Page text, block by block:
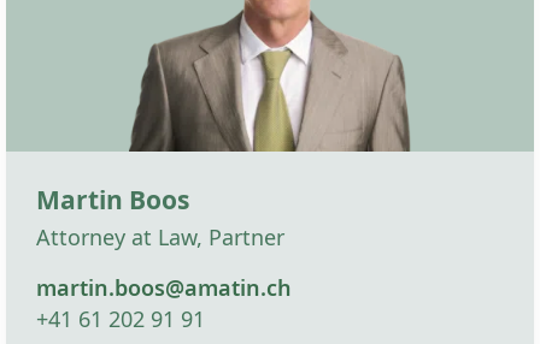
Martin Boos
Attorney at Law, Partner
martin.boos@amatin.ch
+41 61 202 91 91